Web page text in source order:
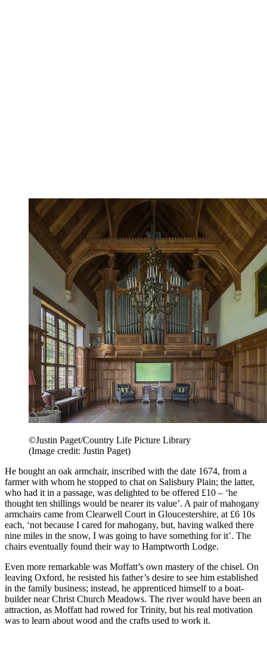
©Justin Paget/Country Life Picture Library
(Image credit: Justin Paget)
He bought an oak armchair, inscribed with the date 1674, from a
farmer with whom he stopped to chat on Salisbury Plain; the latter,
who had it in a passage, was delighted to be offered £10 – ‘he
thought ten shillings would be nearer its value’. A pair of mahogany
armchairs came from Clearwell Court in Gloucestershire, at £6 10s
each, ‘not because I cared for mahogany, but, having walked there
nine miles in the snow, I was going to have something for it’. The
chairs eventually found their way to Hamptworth Lodge.
Even more remarkable was Moffatt’s own mastery of the chisel. On
leaving Oxford, he resisted his father’s desire to see him established
in the family business; instead, he apprenticed himself to a boat-
builder near Christ Church Meadows. The river would have been an
attraction, as Moffatt had rowed for Trinity, but his real motivation
was to learn about wood and the crafts used to work it.